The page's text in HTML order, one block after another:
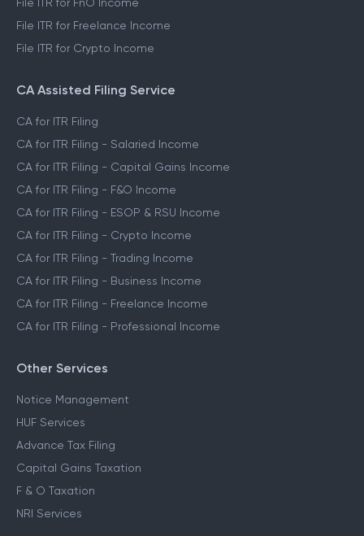
File ITR for FnO Income
File ITR for Freelance Income
File ITR for Crypto Income
CA Assisted Filing Service
CA for ITR Filing
CA for ITR Filing - Salaried Income
CA for ITR Filing - Capital Gains Income
CA for ITR Filing - F&O Income
CA for ITR Filing - ESOP & RSU Income
CA for ITR Filing - Crypto Income
CA for ITR Filing - Trading Income
CA for ITR Filing - Business Income
CA for ITR Filing - Freelance Income
CA for ITR Filing - Professional Income
Other Services
Notice Management
HUF Services
Advance Tax Filing
Capital Gains Taxation
F & O Taxation
NRI Services